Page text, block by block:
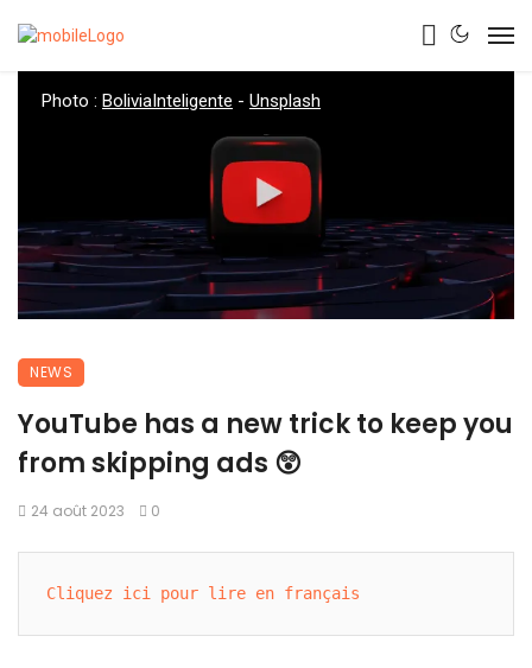
Photo : BoliviaInteligente - Unsplash
NEWS
YouTube has a new trick to keep you
from skipping ads 😲
24 août 2023 0
Cliquez ici pour lire en français